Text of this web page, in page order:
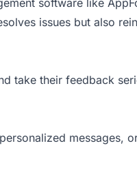
software like
issues but also
take their feedback
messages,